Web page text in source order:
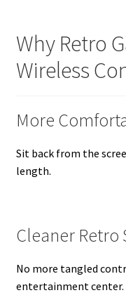
Why Retro
Wireless
More
Sit back from the
length.
Cleaner Retro
No more tangled
entertainment center.